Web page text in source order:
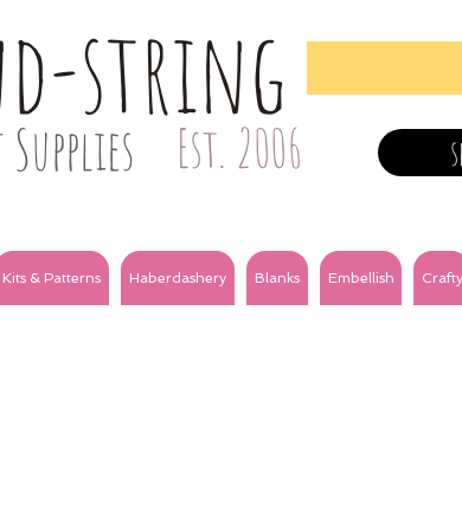
string
Est. 2006
Kits & Patterns Haberdashery Blanks Embellish Crafty